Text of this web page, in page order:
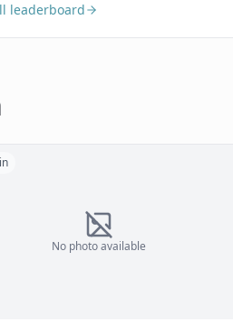
leaderboard
No photo available